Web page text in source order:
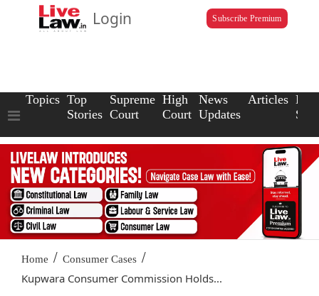
Login Subscribe Premium
Topics Top
Stories
Supreme
Court
High
Court
News
Updates
Articles Law
Home / Consumer Cases /
Kupwara Consumer Commission Holds...